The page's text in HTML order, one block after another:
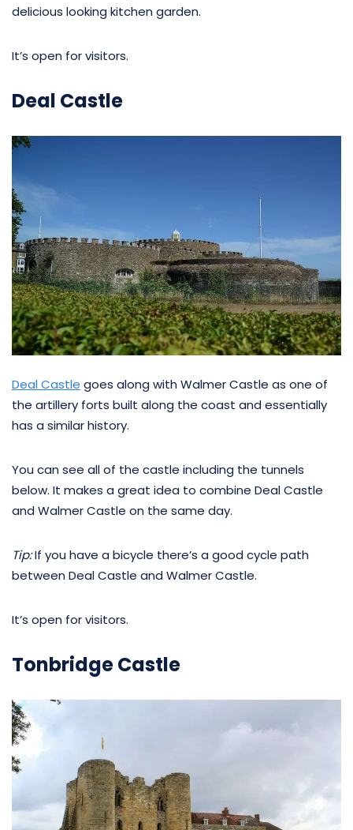
delicious looking kitchen garden.
It’s open for visitors.
Deal Castle
Deal Castle goes along with Walmer Castle as one of
the artillery forts built along the coast and essentially
has a similar history.
You can see all of the castle including the tunnels
below. It makes a great idea to combine Deal Castle
and Walmer Castle on the same day.
Tip:If you have a bicycle there’s a good cycle path
between Deal Castle and Walmer Castle.
It’s open for visitors.
Tonbridge Castle